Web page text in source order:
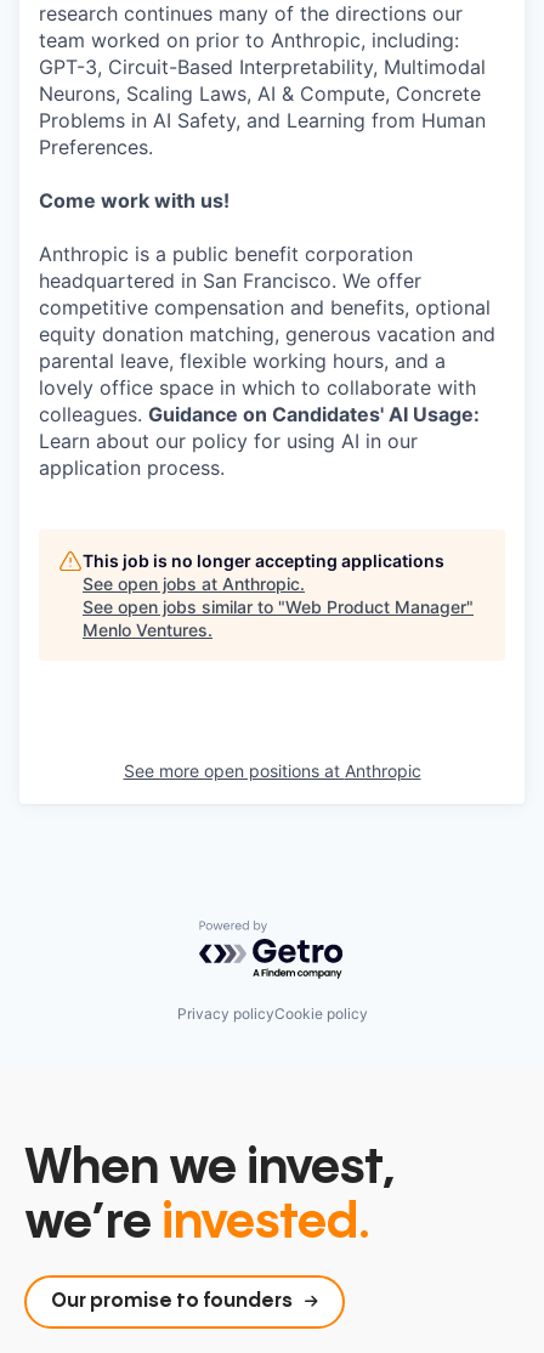
research continues many of the directions our
team worked on prior to Anthropic, including:
GPT-3, Circuit-Based Interpretability, Multimodal
Neurons, Scaling Laws, AI & Compute, Concrete
Problems in AI Safety, and Learning from Human
Preferences.
Come work with us!
Anthropic is a public benefit corporation
headquartered in San Francisco. We offer
competitive compensation and benefits, optional
equity donation matching, generous vacation and
parental leave, flexible working hours, and a
lovely office space in which to collaborate with
colleagues. Guidance on Candidates' AI Usage:
Learn about our policy for using AI in our
application process.
This job is no longer accepting applications
See open jobs at Anthropic.
See open jobs similar to "Web Product Manager"
Menlo Ventures.
See more open positions at Anthropic
Powered by Getro.com
Privacy policyCookie policy
When we invest,
we’re invested.
Our promise to founders